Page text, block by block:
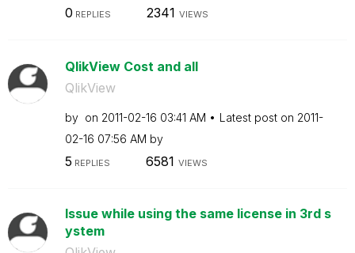
0 REPLIES 2341 VIEWS
QlikView Cost and all
QlikView
by on ‎2011-02-16 03:41 AM Latest post on ‎2011-
02-16 07:56 AM by
5 REPLIES 6581 VIEWS
Issue while using the same license in 3rd s
ystem